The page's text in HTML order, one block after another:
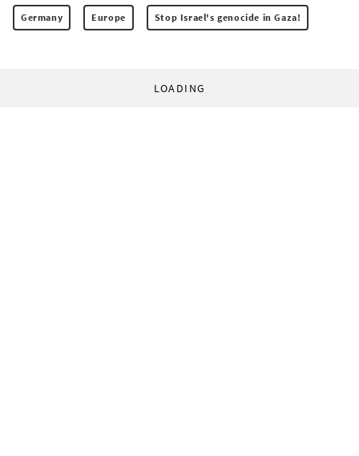
Germany Europe Stop Israel's genocide in Gaza!
LOADING